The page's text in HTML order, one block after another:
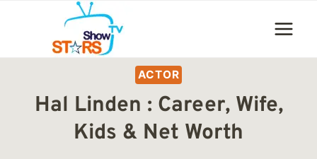
content
ACTOR
Hal Linden : Career, Wife,
Kids & Net Worth